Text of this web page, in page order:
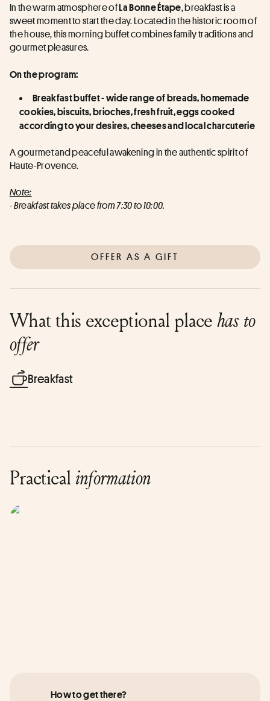
In the warm atmosphere of La Bonne Étape, breakfast is a
sweet moment to start the day. Located in the historic room of
the house, this morning buffet combines family traditions and
gourmet pleasures.
On the program:
Breakfast buffet - wide range of breads, homemade
cookies, biscuits, brioches, fresh fruit, eggs cooked
according to your desires, cheeses and local charcuterie
A gourmet and peaceful awakening in the authentic spirit of
Haute-Provence.
Note:
- Breakfast takes place from 7:30 to 10:00.
OFFER AS A GIFT
What this exceptional placehas to
offer
Breakfast
Practical information
How to get there?